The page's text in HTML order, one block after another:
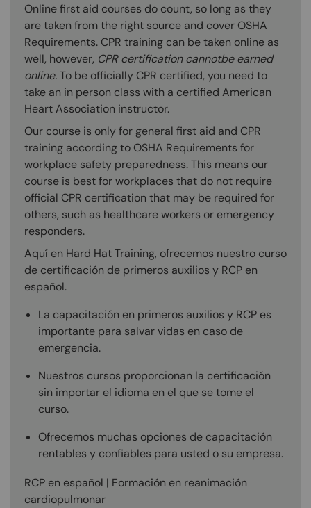
Online first aid courses do count, so long as they
are taken from the right source and cover OSHA
Requirements. CPR training can be taken online as
well, however, CPR certification cannotbe earned
online.To be officially CPR certified, you need to
take an in person class with a certified American
Heart Association instructor.
Our course is only for general first aid and CPR
training according to OSHA Requirements for
workplace safety preparedness. This means our
course is best for workplaces that do not require
official CPR certification that may be required for
others, such as healthcare workers or emergency
responders.
Aquí en Hard Hat Training, ofrecemos nuestro curso
de certificación de primeros auxilios y RCP en
español.
La capacitación en primeros auxilios y RCP es
importante para salvar vidas en caso de
emergencia.
Nuestros cursos proporcionan la certificación
sin importar el idioma en el que se tome el
curso.
Ofrecemos muchas opciones de capacitación
rentables y confiables para usted o su empresa.
RCP en español | Formación en reanimación
cardiopulmonar